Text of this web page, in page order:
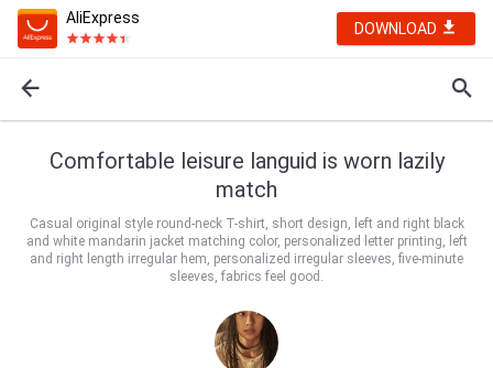
AliExpress
DOWNLOAD
Comfortable leisure languid is worn lazily
match
Casual original style round-neck T-shirt, short design, left and right black
and white mandarin jacket matching color, personalized letter printing, left
and right length irregular hem, personalized irregular sleeves, five-minute
sleeves, fabrics feel good.